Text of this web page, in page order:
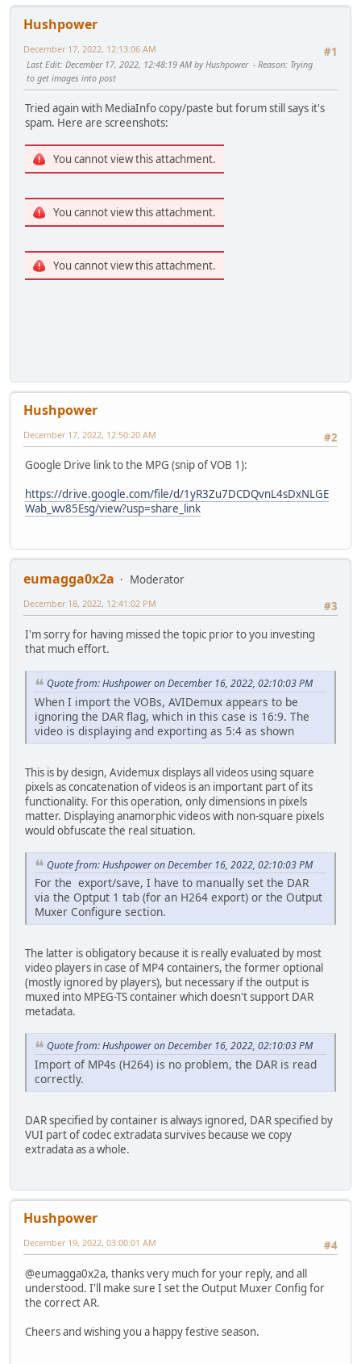
Hushpower
#1
December 17, 2022, 12:13:06 AM
Last Edit: December 17, 2022, 12:48:19 AM by Hushpower Reason: Trying
to get images into post
Tried again with MediaInfo copy/paste but forum still says it's
spam. Here are screenshots:
You cannot view this attachment.
You cannot view this attachment.
You cannot view this attachment.
Hushpower
#2
December 17, 2022, 12:50:20 AM
Google Drive link to the MPG (snip of VOB 1):
https://drive.google.com/file/d/1yR3Zu7DCDQvnL4sDxNLGE
Wab_wv85Esg/view?usp=share_link
eumagga0x2a
Moderator
#3
December 18, 2022, 12:41:02 PM
I'm sorry for having missed the topic prior to you investing
that much effort.
Quote from: Hushpower on December 16, 2022, 02:10:03 PM
When I import the VOBs, AVIDemux appears to be
ignoring the DAR flag, which in this case is 16:9. The
video is displaying and exporting as 5:4 as shown
This is by design, Avidemux displays all videos using square
pixels as concatenation of videos is an important part of its
functionality. For this operation, only dimensions in pixels
matter. Displaying anamorphic videos with non-square pixels
would obfuscate the real situation.
Quote from: Hushpower on December 16, 2022, 02:10:03 PM
For the export/save, I have to manually set the DAR
via the Optput 1 tab (for an H264 export) or the Output
Muxer Configure section.
The latter is obligatory because it is really evaluated by most
video players in case of MP4 containers, the former optional
(mostly ignored by players), but necessary if the output is
muxed into MPEG-TS container which doesn't support DAR
metadata.
Quote from: Hushpower on December 16, 2022, 02:10:03 PM
Import of MP4s (H264) is no problem, the DAR is read
correctly.
DAR specified by container is always ignored, DAR specified by
VUI part of codec extradata survives because we copy
extradata as a whole.
Hushpower
#4
December 19, 2022, 03:00:01 AM
@eumagga0x2a, thanks very much for your reply, and all
understood. I'll make sure I set the Output Muxer Config for
the correct AR.
Cheers and wishing you a happy festive season.